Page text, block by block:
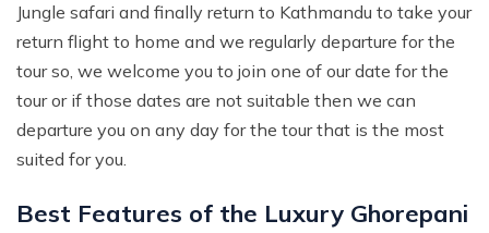
Jungle safari and finally return to Kathmandu to take your
return flight to home and we regularly departure for the
tour so, we welcome you to join one of our date for the
tour or if those dates are not suitable then we can
departure you on any day for the tour that is the most
suited for you.
Best Features of the Luxury Ghorepani